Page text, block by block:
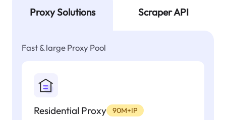
Proxy Solutions Scraper API
Fast & large Proxy Pool
Residential Proxy 90M+IP